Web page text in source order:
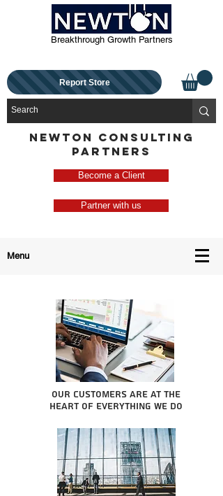
Breakthrough Growth Partners
Report Store
NEWTON CONSULTING
PARTNERS
Become a Client
Partner with us
Menu
Our Customers are at the
heart of everything we do